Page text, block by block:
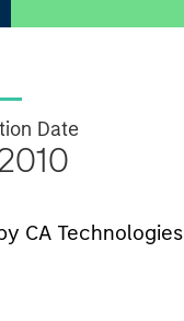
Date
CA Technologies